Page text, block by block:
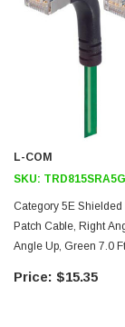
2D Drawing (.pdf)
3D CAD Model
L-COM
SKU:
Category 5E
Patch Cable, Right
Angle Up, Green 7.0 Ft
$15.35